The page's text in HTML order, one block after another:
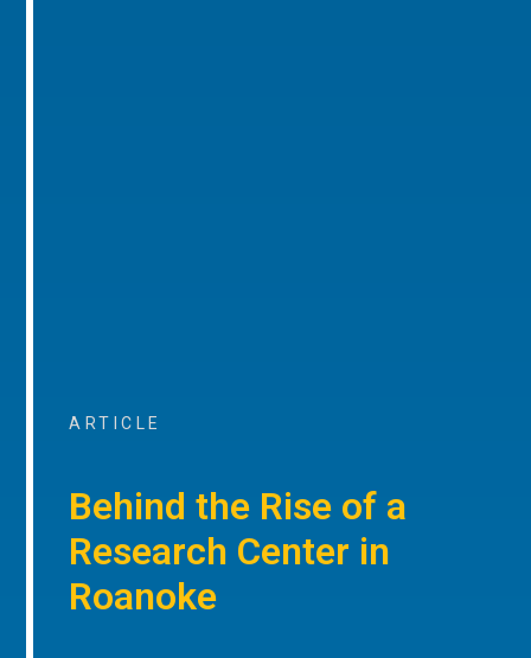
ARTICLE
Behind the Rise of a
Research Center in
Roanoke